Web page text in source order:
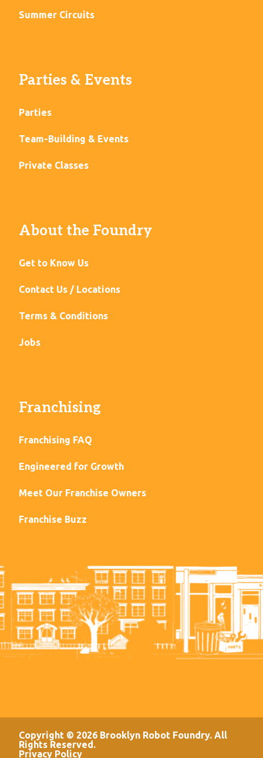
Summer Circuits
Parties & Events
Parties
Team-Building & Events
Private Classes
About the Foundry
Get to Know Us
Contact Us / Locations
Terms & Conditions
Jobs
Franchising
Franchising FAQ
Engineered for Growth
Meet Our Franchise Owners
Franchise Buzz
Copyright © 2026 Brooklyn Robot Foundry. All
Rights Reserved.
Privacy Policy